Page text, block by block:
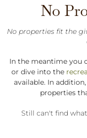
No
No properties fit the
In the meantime you
or dive into the
available. In
properties
Still can't find